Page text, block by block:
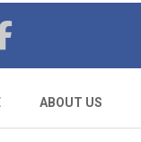
ABOUT US